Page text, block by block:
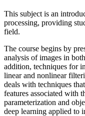
This subject is an
processing, providing
field.
The course begins by
analysis of images in
addition, techniques for
linear and nonlinear
deals with techniques
features associated with
parameterization and
deep learning applied to